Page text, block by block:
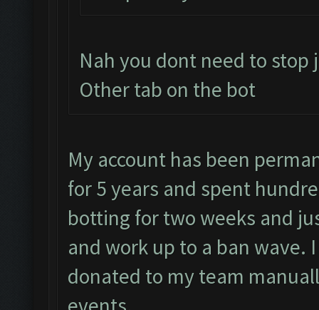
Nah you dont need to
Other tab on the bot
My account has been
for 5 years and spent
botting for two weeks and
and work up to a ban wave.
donated to my team